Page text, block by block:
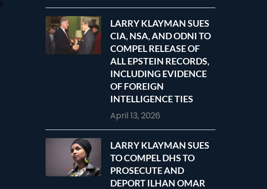
LARRY KLAYMAN SUES
CIA, NSA, AND ODNI TO
COMPEL RELEASE OF
ALL EPSTEIN RECORDS,
INCLUDING EVIDENCE
OF FOREIGN
INTELLIGENCE TIES
April 13, 2026
LARRY KLAYMAN SUES
TO COMPEL DHS TO
PROSECUTE AND
DEPORT ILHAN OMAR